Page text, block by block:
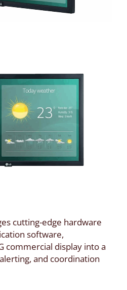
cutting-edge hardware
software,
commercial display into a
and coordination